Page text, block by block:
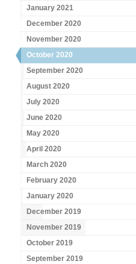
January 2021
December 2020
November 2020
October 2020
September 2020
August 2020
July 2020
June 2020
May 2020
April 2020
March 2020
February 2020
January 2020
December 2019
November 2019
October 2019
September 2019